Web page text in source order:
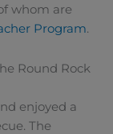
whom are
Program.
Round Rock
enjoyed a
The